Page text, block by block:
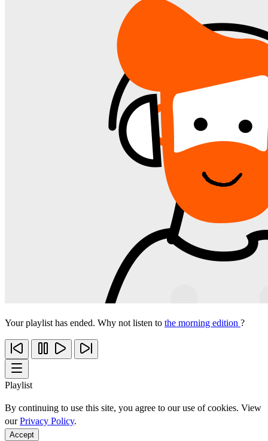
Your playlist has ended. Why not listen to the morning edition ?
Playlist
By continuing to use this site, you agree to our use of cookies. View
ourPrivacy Policy.
Accept